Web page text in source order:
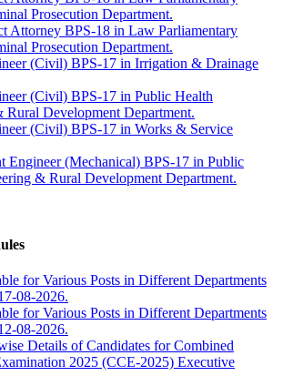
Prosecution Department.
Attorney BPS-18 in Law Parliamentary
Prosecution Department.
(Civil) BPS-17 in Irrigation & Drainage
(Civil) BPS-17 in Public Health
Rural Development Department.
(Civil) BPS-17 in Works & Service
Engineer (Mechanical) BPS-17 in Public
& Rural Development Department.
for Various Posts in Different Departments
08-2026.
for Various Posts in Different Departments
08-2026.
Details of Candidates for Combined
2025 (CCE-2025) Executive